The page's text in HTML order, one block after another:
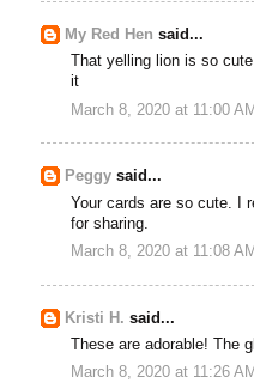
My Red Hen said...
That yelling lion is so
it
March 8, 2020 at 11:00 AM
Peggy said...
Your cards are so cute. I
for sharing.
March 8, 2020 at 11:08 AM
Kristi H. said...
These are adorable! The
March 8, 2020 at 11:26 AM